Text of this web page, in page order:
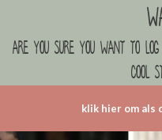
are you sure you want to
cool
klik hier om als